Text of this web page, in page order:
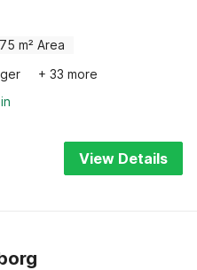
m² Area
+ 33 more
View Details